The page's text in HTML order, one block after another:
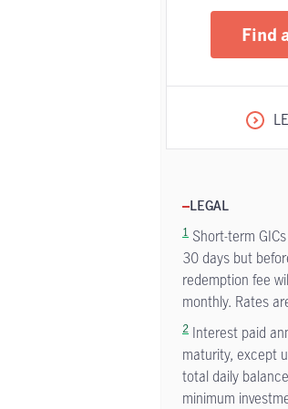
Find
LEGAL
1 Short-term
30 days but
redemption fee
monthly. Rates
2 Interest paid
maturity, except
total daily
minimum